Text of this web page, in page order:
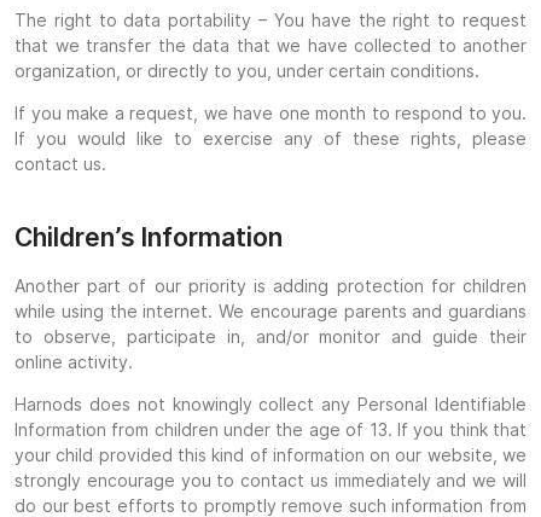
The right to data portability – You have the right to request
that we transfer the data that we have collected to another
organization, or directly to you, under certain conditions.
If you make a request, we have one month to respond to you.
If you would like to exercise any of these rights, please
contact us.
Children’s Information
Another part of our priority is adding protection for children
while using the internet. We encourage parents and guardians
to observe, participate in, and/or monitor and guide their
online activity.
Harnods does not knowingly collect any Personal Identifiable
Information from children under the age of 13. If you think that
your child provided this kind of information on our website, we
strongly encourage you to contact us immediately and we will
do our best efforts to promptly remove such information from